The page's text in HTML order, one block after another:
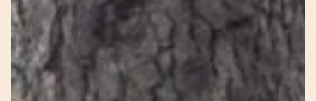
–
Heal
Birth
–